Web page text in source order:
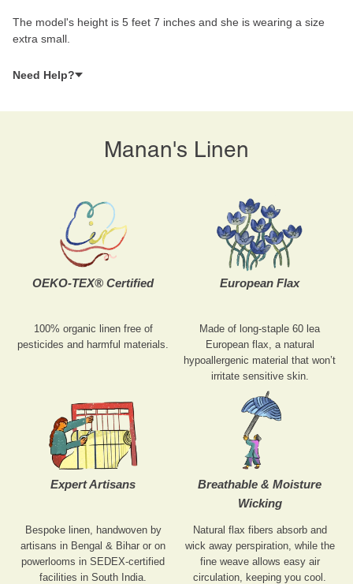
The model's height is 5 feet 7 inches and she is wearing a size
extra small.
Need Help?
Manan's Linen
OEKO-TEX® Certified
100% organic linen free of
pesticides and harmful materials.
European Flax
Made of long-staple 60 lea
European flax, a natural
hypoallergenic material that won’t
irritate sensitive skin.
Expert Artisans
Bespoke linen, handwoven by
artisans in Bengal & Bihar or on
powerlooms in SEDEX-certified
facilities in South India.
Breathable & Moisture
Wicking
Natural flax fibers absorb and
wick away perspiration, while the
fine weave allows easy air
circulation, keeping you cool.